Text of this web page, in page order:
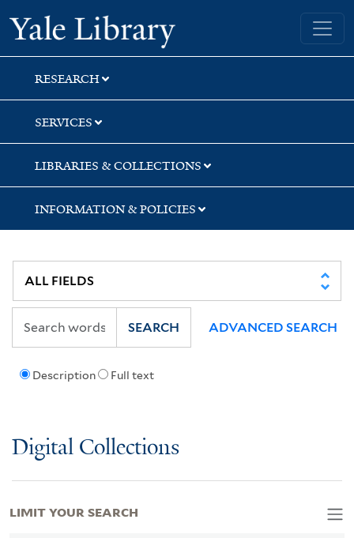
Skip
to
search
Skip
to
main
content
Skip
to
first
result
Yale University Library
RESEARCH
SERVICES
LIBRARIES & COLLECTIONS
INFORMATION & POLICIES
Description Full text
SEARCH ADVANCED SEARCH
Digital Collections
LIMIT YOUR SEARCH